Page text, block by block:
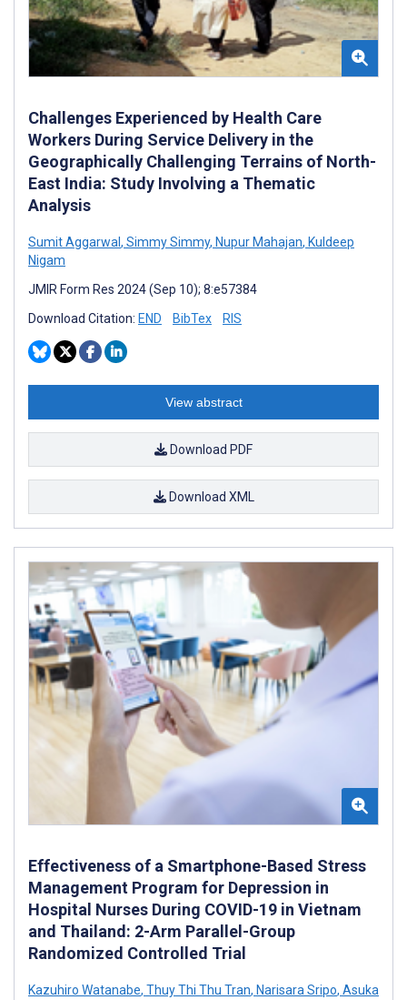
Challenges Experienced by Health Care
Workers During Service Delivery in the
Geographically Challenging Terrains of North-
East India: Study Involving a Thematic
Analysis
Sumit Aggarwal , Simmy Simmy, Nupur Mahajan, Kuldeep
Nigam
JMIR Form Res 2024 (Sep 10); 8:e57384
Download Citation: END BibTex RIS
View abstract
Download PDF
Download XML
Effectiveness of a Smartphone-Based Stress
Management Program for Depression in
Hospital Nurses During COVID-19 in Vietnam
and Thailand: 2-Arm Parallel-Group
Randomized Controlled Trial
Kazuhiro Watanabe, Thuy Thi Thu Tran, Narisara Sripo, Asuka